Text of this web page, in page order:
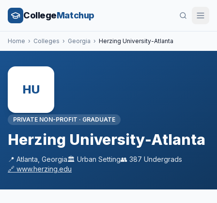
CollegeMatchup
Home › Colleges › Georgia › Herzing University-Atlanta
HU
PRIVATE NON-PROFIT · GRADUATE
Herzing University-Atlanta
📍 Atlanta Georgia🏛️ Urban Setting👥 387 Undergrads
🔗 www.herzing.edu